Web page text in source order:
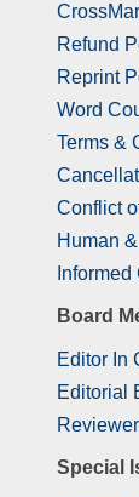
Refund
Reprint
Word
Terms &
Conflict
Human
Board
Editor In
Editorial
Special